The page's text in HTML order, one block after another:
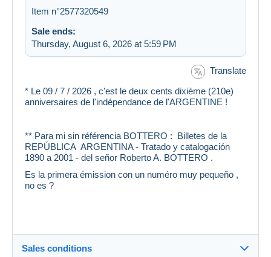
Item n°2577320549
Sale ends:
Thursday, August 6, 2026 at 5:59 PM
Translate
* Le 09 / 7 / 2026 , c'est le deux cents dixième (210e)
anniversaires de l'indépendance de l'ARGENTINE !
** Para mi sin référencia BOTTERO : Billetes de la
REPÚBLICA ARGENTINA - Tratado y catalogación
1890 a 2001 - del señor Roberto A. BOTTERO .
Es la primera émission con un numéro muy pequeño ,
no es ?
Sales conditions